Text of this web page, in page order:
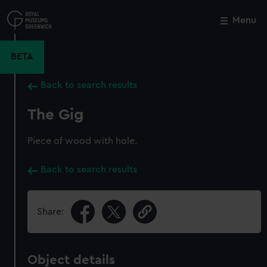
to
main
Menu
BETA
Back to search results
The Gig
Piece of wood with hole.
Back to search results
Share:
Object details
Close